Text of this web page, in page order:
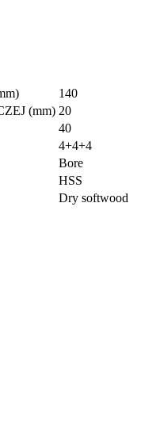
140
(mm) 20
40
4+4+4
Bore
HSS
Dry softwood